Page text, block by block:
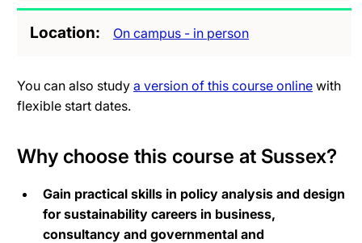
Location On campus - in person
You can also study a version of this course online with
flexible start dates.
Why choose this course at Sussex?
Gain practical skills in policy analysis and design
for sustainability careers in business,
consultancy and governmental and